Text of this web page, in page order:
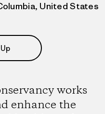
United States
works
enhance the